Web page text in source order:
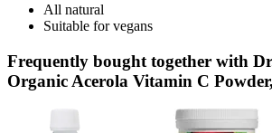
All natural
Suitable for vegans
Frequently bought together with
Organic Acerola Vitamin C